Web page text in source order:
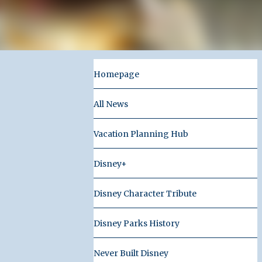
Homepage
All News
Vacation Planning Hub
Disney+
Disney Character Tribute
Disney Parks History
Never Built Disney